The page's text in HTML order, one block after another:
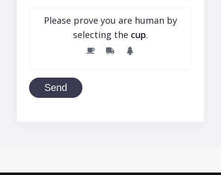
Please prove you are human by
selecting the cup.
Send